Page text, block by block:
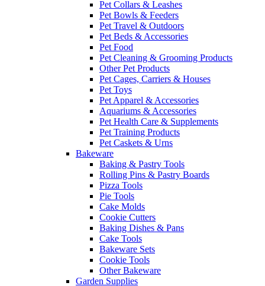
Pet Collars & Leashes
Pet Bowls & Feeders
Pet Travel & Outdoors
Pet Beds & Accessories
Pet Food
Pet Cleaning & Grooming Products
Other Pet Products
Pet Cages, Carriers & Houses
Pet Toys
Pet Apparel & Accessories
Aquariums & Accessories
Pet Health Care & Supplements
Pet Training Products
Pet Caskets & Urns
Bakeware
Baking & Pastry Tools
Rolling Pins & Pastry Boards
Pizza Tools
Pie Tools
Cake Molds
Cookie Cutters
Baking Dishes & Pans
Cake Tools
Bakeware Sets
Cookie Tools
Other Bakeware
Garden Supplies